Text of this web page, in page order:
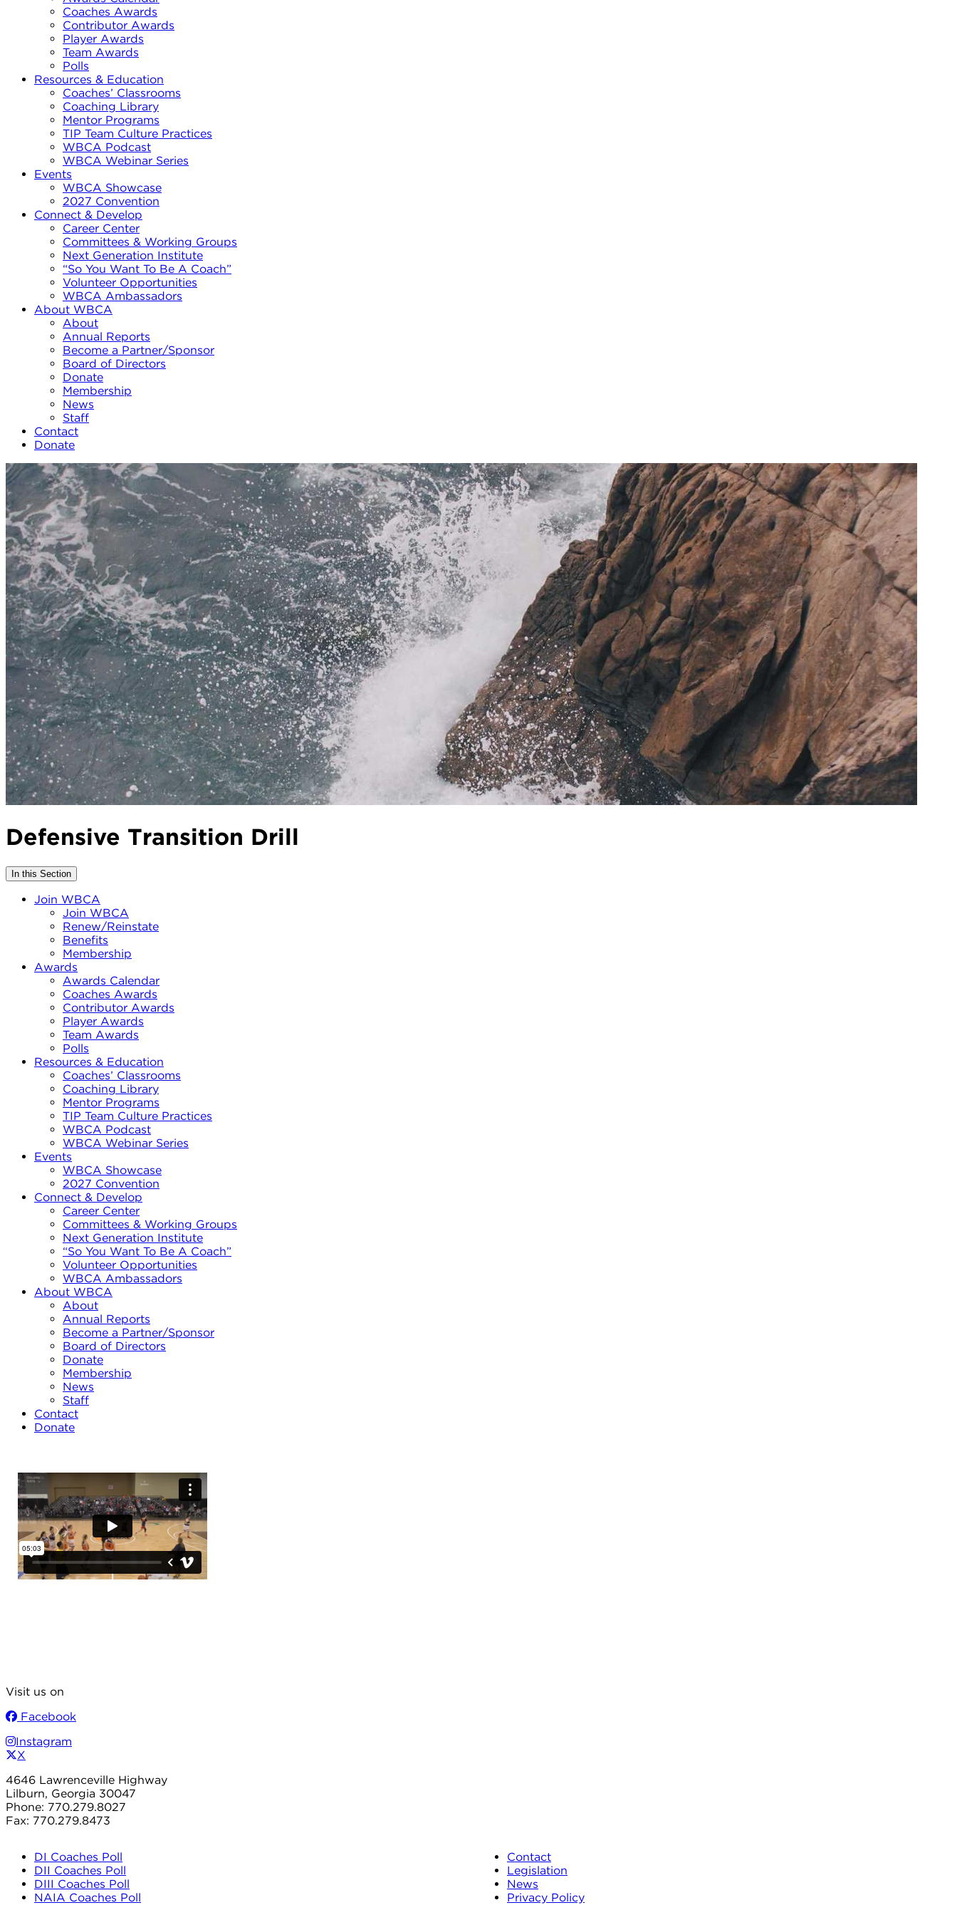
Coaches Awards
Contributor Awards
Player Awards
Team Awards
Polls
Resources & Education
Coaches’ Classrooms
Coaching Library
Mentor Programs
TIP Team Culture Practices
WBCA Podcast
WBCA Webinar Series
Events
WBCA Showcase
2027 Convention
Connect & Develop
Career Center
Committees & Working Groups
Next Generation Institute
“So You Want To Be A Coach”
Volunteer Opportunities
WBCA Ambassadors
About WBCA
About
Annual Reports
Become a Partner/Sponsor
Board of Directors
Donate
Membership
News
Staff
Contact
Donate
Defensive Transition Drill
In this Section
Join WBCA
Join WBCA
Renew/Reinstate
Benefits
Membership
Awards
Awards Calendar
Coaches Awards
Contributor Awards
Player Awards
Team Awards
Polls
Resources & Education
Coaches’ Classrooms
Coaching Library
Mentor Programs
TIP Team Culture Practices
WBCA Podcast
WBCA Webinar Series
Events
WBCA Showcase
2027 Convention
Connect & Develop
Career Center
Committees & Working Groups
Next Generation Institute
“So You Want To Be A Coach”
Volunteer Opportunities
WBCA Ambassadors
About WBCA
About
Annual Reports
Become a Partner/Sponsor
Board of Directors
Donate
Membership
News
Staff
Contact
Donate
Visit us on
Facebook
Instagram
X
4646 Lawrenceville Highway
Lilburn, Georgia 30047
Phone: 770.279.8027
Fax: 770.279.8473
DI Coaches Poll
DII Coaches Poll
DIII Coaches Poll
NAIA Coaches Poll
Contact
Legislation
News
Privacy Policy